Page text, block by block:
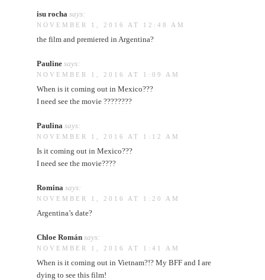
isu rocha says:
NOVEMBER 1, 2016 AT 12:48 AM
the film and premiered in Argentina?
Pauline says:
NOVEMBER 1, 2016 AT 1:09 AM
When is it coming out in Mexico???
I need see the movie ????????
Paulina says:
NOVEMBER 1, 2016 AT 1:12 AM
Is it coming out in Mexico???
I need see the movie????
Romina says:
NOVEMBER 1, 2016 AT 1:20 AM
Argentina’s date?
Chloe Román says:
NOVEMBER 1, 2016 AT 1:41 AM
When is it coming out in Vietnam?!? My BFF and I are
dying to see this film!